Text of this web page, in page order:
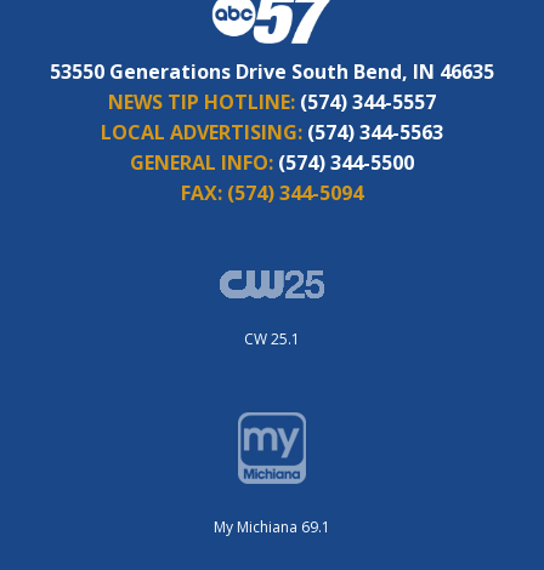
53550 Generations Drive South Bend, IN 46635
NEWS TIP HOTLINE: (574) 344-5557
LOCAL ADVERTISING: (574) 344-5563
GENERAL INFO: (574) 344-5500
FAX: (574) 344-5094
CW 25.1
My Michiana 69.1